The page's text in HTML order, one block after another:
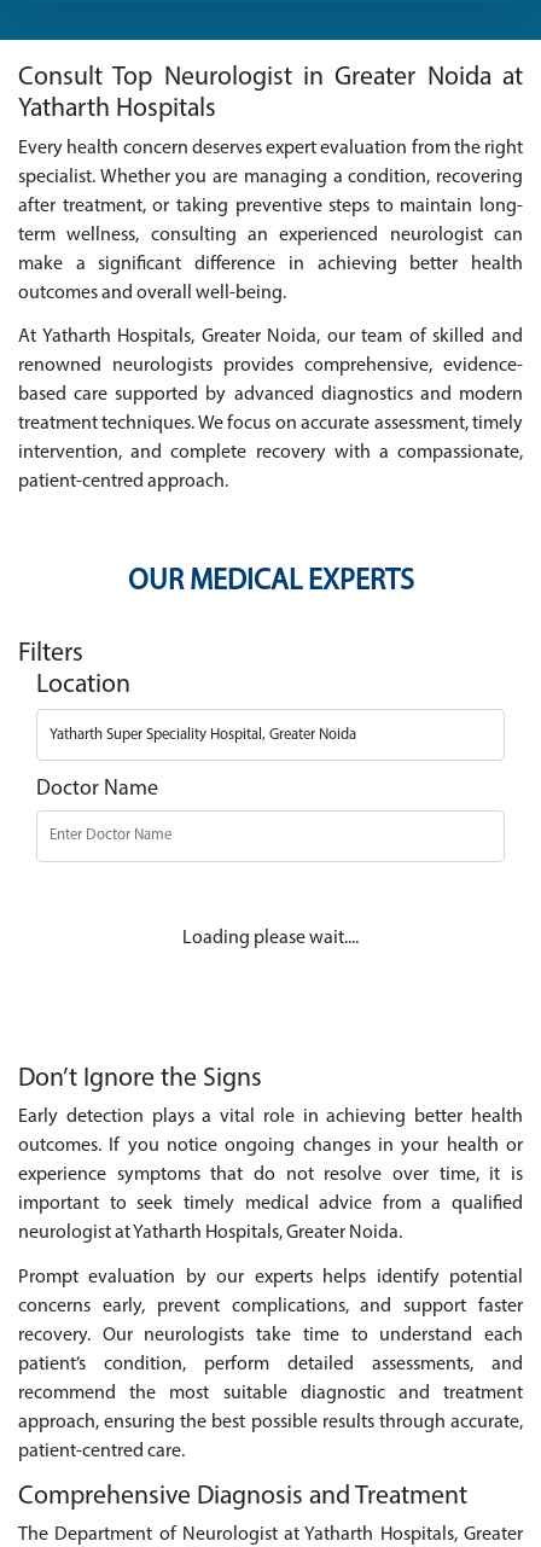
Consult Top Neurologist in Greater Noida at
Yatharth Hospitals
Every health concern deserves expert evaluation from the right
specialist. Whether you are managing a condition, recovering
after treatment, or taking preventive steps to maintain long-
term wellness, consulting an experienced neurologist can
make a significant difference in achieving better health
outcomes and overall well-being.
At Yatharth Hospitals, Greater Noida, our team of skilled and
renowned neurologists provides comprehensive, evidence-
based care supported by advanced diagnostics and modern
treatment techniques. We focus on accurate assessment, timely
intervention, and complete recovery with a compassionate,
patient-centred approach.
OUR MEDICAL EXPERTS
Filters
Location
Doctor Name
Loading please wait....
Don’t Ignore the Signs
Early detection plays a vital role in achieving better health
outcomes. If you notice ongoing changes in your health or
experience symptoms that do not resolve over time, it is
important to seek timely medical advice from a qualified
neurologist at Yatharth Hospitals, Greater Noida.
Prompt evaluation by our experts helps identify potential
concerns early, prevent complications, and support faster
recovery. Our neurologists take time to understand each
patient’s condition, perform detailed assessments, and
recommend the most suitable diagnostic and treatment
approach, ensuring the best possible results through accurate,
patient-centred care.
Comprehensive Diagnosis and Treatment
The Department of Neurologist at Yatharth Hospitals, Greater